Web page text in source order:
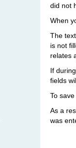
did not
When
The
is not
relates
If
fields
To
As a
was